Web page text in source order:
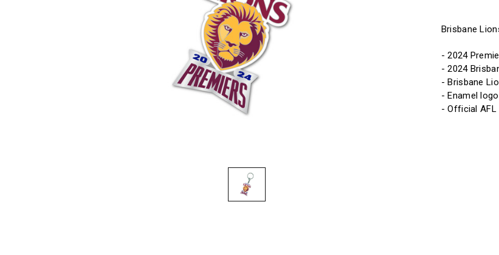
Brisbane
- 2024
- 2024
- Brisbane
- Enamel
- Official AFL